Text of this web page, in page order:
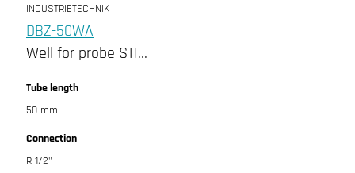
INDUSTRIETECHNIK
DBZ-50WA
Well for probe STI…
Tube length
50 mm
Connection
R 1/2"